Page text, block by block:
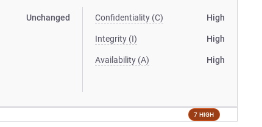
Unchanged Confidentiality (C) High
Integrity (I) High
Availability (A) High
7 HIGH